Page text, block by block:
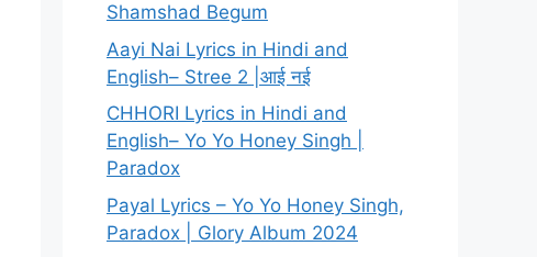
Shamshad Begum
Aayi Nai Lyrics in Hindi and
English– Stree 2 |आई नई
CHHORI Lyrics in Hindi and
English– Yo Yo Honey Singh |
Paradox
Payal Lyrics – Yo Yo Honey Singh,
Paradox | Glory Album 2024